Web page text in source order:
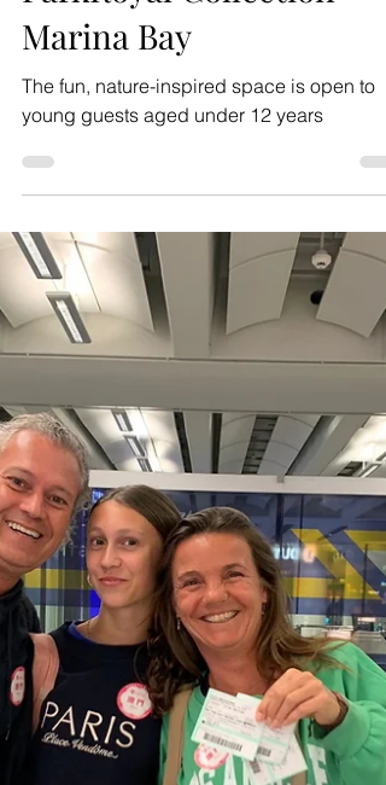
Gnomey Hollows
playroom opens at
ParkRoyal Collection
Marina Bay
The fun, nature-inspired space is open to
young guests aged under 12 years